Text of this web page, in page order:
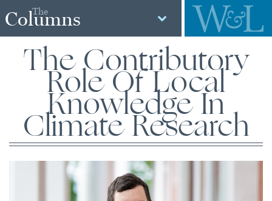
The
Columns
The Contributory
Role Of Local
Knowledge In
Climate Research